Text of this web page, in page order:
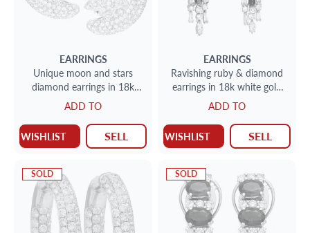
EARRINGS
Unique moon and stars
diamond earrings in 18k
white gold. (H-I color, SI
clarity)
ADD TO
WISHLIST SELL
EARRINGS
Ravishing ruby & diamond
earrings in 18k white gold
approx. 10 carats (H,VS)
ADD TO
WISHLIST SELL
SOLD SOLD